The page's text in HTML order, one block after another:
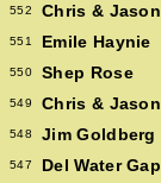
552 Chris & Jason
551 Emile Haynie
550 Shep Rose
549 Chris & Jason
548 Jim Goldberg
547 Del Water Gap